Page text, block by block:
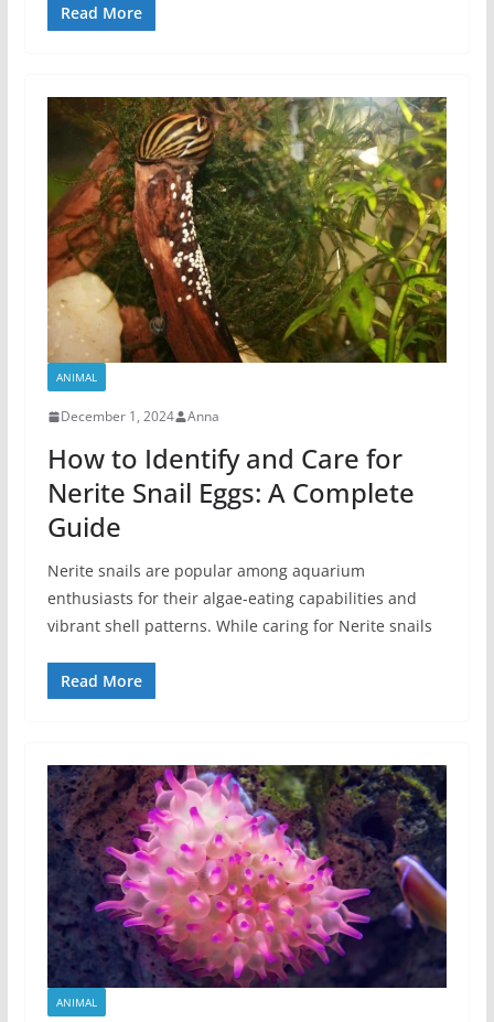
Read More
ANIMAL
December 1, 2024 Anna
How to Identify and Care for
Nerite Snail Eggs: A Complete
Guide
Nerite snails are popular among aquarium
enthusiasts for their algae-eating capabilities and
vibrant shell patterns. While caring for Nerite snails
Read More
ANIMAL